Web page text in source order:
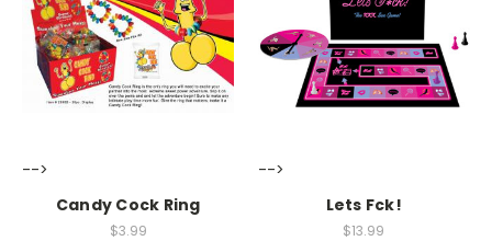
-->
Candy Cock Ring
$3.99
-->
Lets Fck!
$13.99